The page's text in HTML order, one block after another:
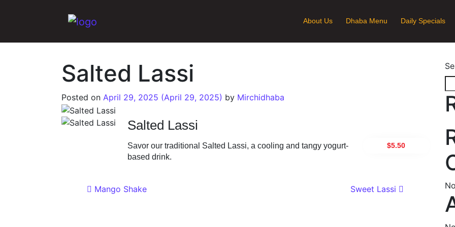
Main Navigation About Us Dhaba Menu Daily Specials
Salted Lassi
Posted on April 29, 2025 (April 29, 2025) by Mirchidhaba
Salted Lassi
$5.50
Savor our traditional Salted Lassi, a cooling and tangy yogurt-
based drink.
Post navigation
Mango Shake Sweet Lassi